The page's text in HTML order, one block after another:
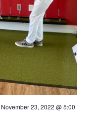
November 23, 2022 @ 5:00